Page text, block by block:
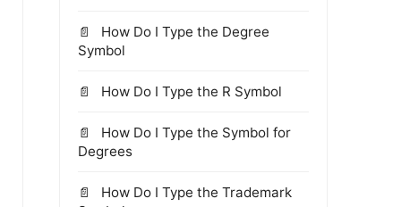
How Do I Type the Degree
Symbol
How Do I Type the R Symbol
How Do I Type the Symbol for
Degrees
How Do I Type the Trademark